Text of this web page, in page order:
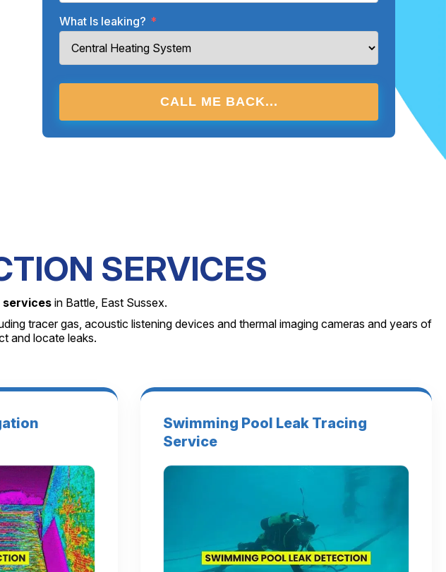
What Is leaking? *
CALL ME BACK...
SERVICES
servicesin Battle, East Sussex.
tracer gas, acoustic listening devices and thermal imaging cameras and years of
and locate leaks.
Swimming Pool Leak Tracing
Service